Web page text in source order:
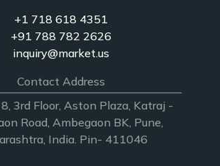
+1 718 618 4351
+91 788 782 2626
inquiry@market.us
Contact Address
3rd Floor, Aston Plaza, Katraj -
Road, Ambegaon BK, Pune,
India. Pin- 411046